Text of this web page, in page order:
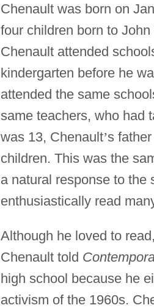
Chenault was born on
four children born to
Chenault attended
kindergarten before he
attended the same
same teachers, who had
was 13, Chenault’s
children. This was the
a natural response to the
enthusiastically read
Although he loved to
Chenault told
high school because he
activism of the 1960s.